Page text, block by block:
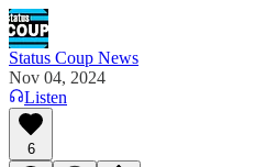
Status Coup News
Nov 04, 2024
Listen
6